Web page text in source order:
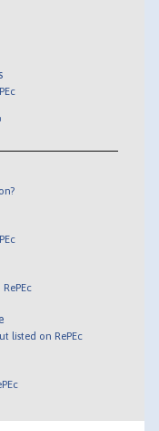
listed on RePEc